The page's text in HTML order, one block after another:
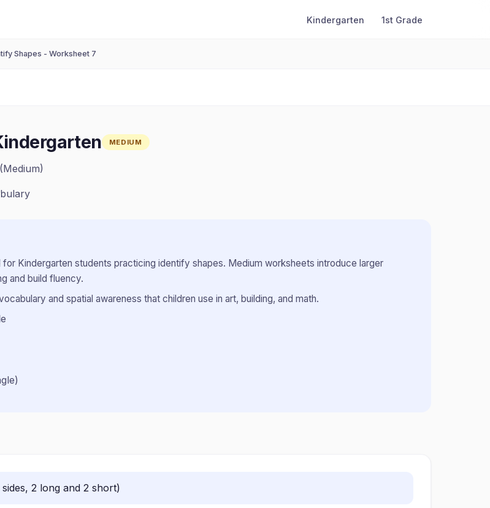
Kindergarten 1st Grade
Shapes - Worksheet 7
MEDIUM
for Kindergarten students practicing identify shapes. Medium worksheets introduce larger
and build fluency.
and spatial awareness that children use in art, building, and math.
2 long and 2 short)